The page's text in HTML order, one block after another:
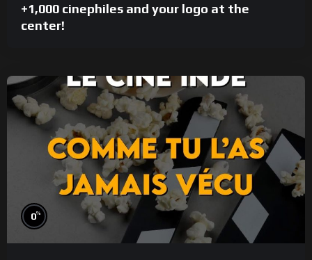
+1,000 cinephiles and your logo at the
center!
0%